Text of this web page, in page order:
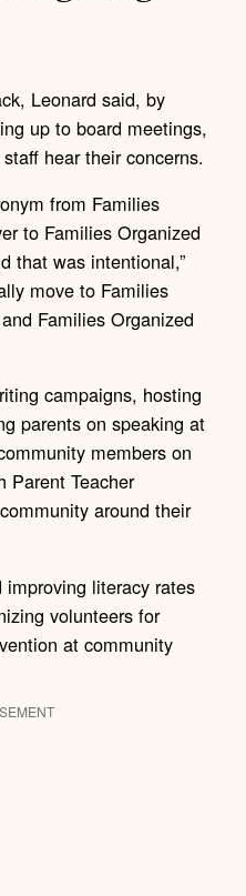
Leonard said, by
up to board meetings,
hear their concerns.
from Families
to Families Organized
that was intentional,”
move to Families
Families Organized
campaigns, hosting
parents on speaking at
members on
Parent Teacher
around their
improving literacy rates
volunteers for
at community